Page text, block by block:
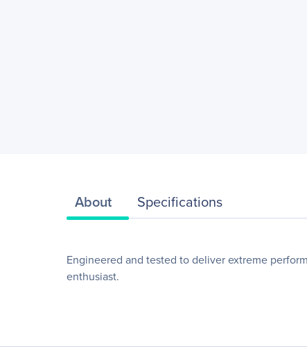
About Specifications
Engineered and tested to deliver extreme
enthusiast.